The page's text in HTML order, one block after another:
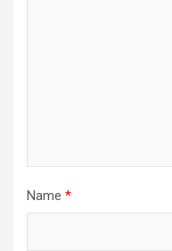
Name *